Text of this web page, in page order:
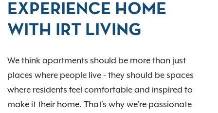
EXPERIENCE HOME
WITH IRT LIVING
We think apartments should be more than just
places where people live - they should be spaces
where residents feel comfortable and inspired to
make it their home. That’s why we’re passionate